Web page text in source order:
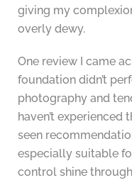
giving my
overly dewy.
One review I came
foundation didn’t
photography and
haven’t experienced
seen
especially suitable
control shine